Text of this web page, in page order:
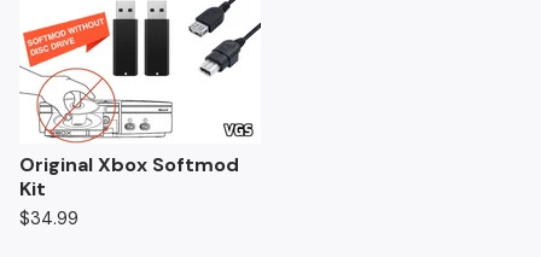
Original Xbox Softmod
Kit
$34.99